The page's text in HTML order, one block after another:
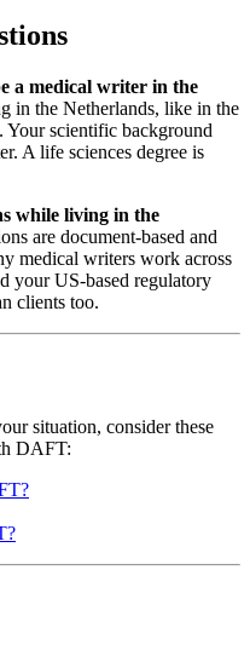
a medical writer in the
in the Netherlands, like in the
Your scientific background
A life sciences degree is
while living in the
are document-based and
medical writers work across
your US-based regulatory
clients too.
situation, consider these
DAFT: